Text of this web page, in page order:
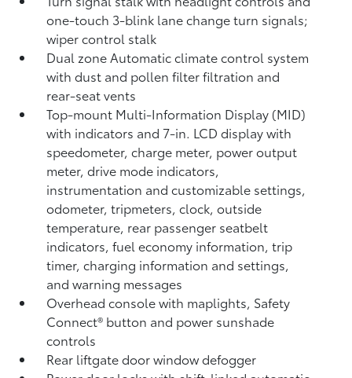
one-touch 3-blink lane change turn signals;
wiper control stalk
Dual zone Automatic climate control system
with dust and pollen filter filtration and
rear-seat vents
Top-mount Multi-Information Display (MID)
with indicators and 7-in. LCD display with
speedometer, charge meter, power output
meter, drive mode indicators,
instrumentation and customizable settings,
odometer, tripmeters, clock, outside
temperature, rear passenger seatbelt
indicators, fuel economy information, trip
timer, charging information and settings,
and warning messages
Overhead console with maplights, Safety
Connect® button and power sunshade
controls
Rear liftgate door window defogger